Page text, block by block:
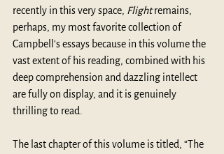
recently in this very space, Flight remains,
perhaps, my most favorite collection of
Campbell's essays because in this volume the
vast extent of his reading, combined with his
deep comprehension and dazzling intellect
are fully on display, and it is genuinely
thrilling to read.
The last chapter of this volume is titled, “The